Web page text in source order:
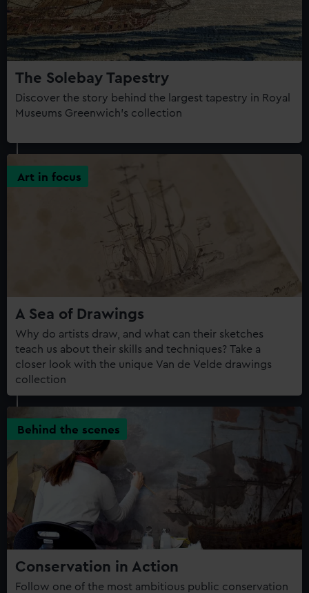
The Solebay Tapestry
Discover the story behind the largest tapestry in Royal
Museums Greenwich's collection
Art in focus
A Sea of Drawings
Why do artists draw, and what can their sketches
teach us about their skills and techniques? Take a
closer look with the unique Van de Velde drawings
collection
Behind the scenes
Conservation in Action
Follow one of the most ambitious public conservation